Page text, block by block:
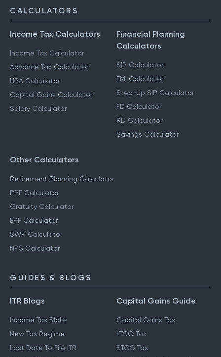
CALCULATORS
Income Tax Calculators
Income Tax Calculator
Advance Tax Calculator
HRA Calculator
Capital Gains Calculator
Salary Calculator
Financial Planning
Calculators
SIP Calculator
EMI Calculator
Step-Up SIP Calculator
FD Calculator
RD Calculator
Savings Calculator
Other Calculators
Retirement Planning Calculator
PPF Calculator
Gratuity Calculator
EPF Calculator
SWP Calculator
NPS Calculator
GUIDES & BLOGS
ITR Blogs
Income Tax Slabs
New Tax Regime
Last Date To File ITR
Capital Gains Guide
Capital Gains Tax
LTCG Tax
STCG Tax